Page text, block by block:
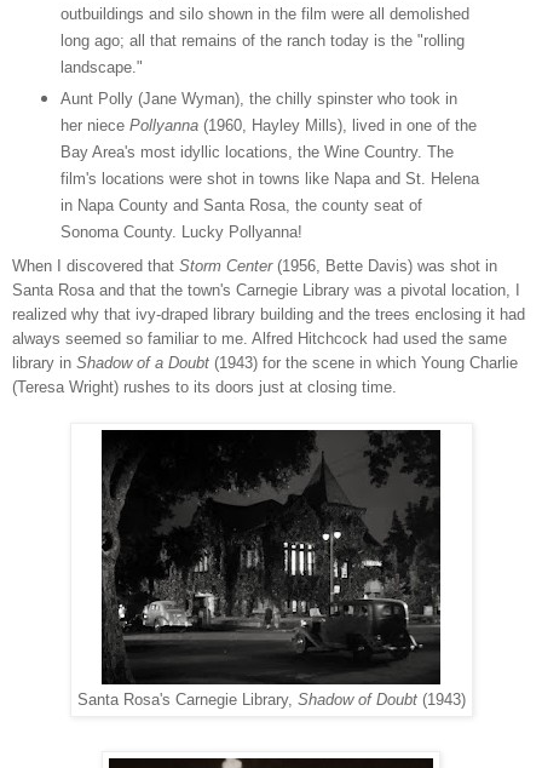
outbuildings and silo shown in the film were all demolished
long ago; all that remains of the ranch today is the "rolling
landscape."
Aunt Polly (Jane Wyman), the chilly spinster who took in
her niece Pollyanna (1960, Hayley Mills), lived in one of the
Bay Area's most idyllic locations, the Wine Country. The
film's locations were shot in towns like Napa and St. Helena
in Napa County and Santa Rosa, the county seat of
Sonoma County. Lucky Pollyanna!
When I discovered that Storm Center(1956, Bette Davis) was shot in
Santa Rosa and that the town's Carnegie Library was a pivotal location, I
realized why that ivy-draped library building and the trees enclosing it had
always seemed so familiar to me. Alfred Hitchcock had used the same
library in Shadow of a Doubt (1943) for the scene in which Young Charlie
(Teresa Wright) rushes to its doors just at closing time.
Santa Rosa's Carnegie Library, Shadow of Doubt (1943)